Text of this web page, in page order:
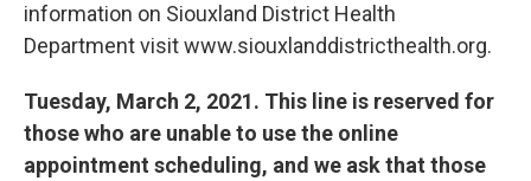
information on Siouxland District Health
Department visit www.siouxlanddistricthealth.org.
Tuesday, March 2, 2021. This line is reserved for
those who are unable to use the online
appointment scheduling, and we ask that those